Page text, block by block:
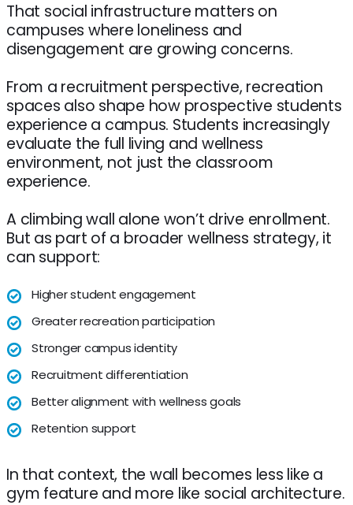
That social infrastructure matters on
campuses where loneliness and
disengagement are growing concerns.
From a recruitment perspective, recreation
spaces also shape how prospective students
experience a campus. Students increasingly
evaluate the full living and wellness
environment, not just the classroom
experience.
A climbing wall alone won’t drive enrollment.
But as part of a broader wellness strategy, it
can support:
Higher student engagement
Greater recreation participation
Stronger campus identity
Recruitment differentiation
Better alignment with wellness goals
Retention support
In that context, the wall becomes less like a
gym feature and more like social architecture.